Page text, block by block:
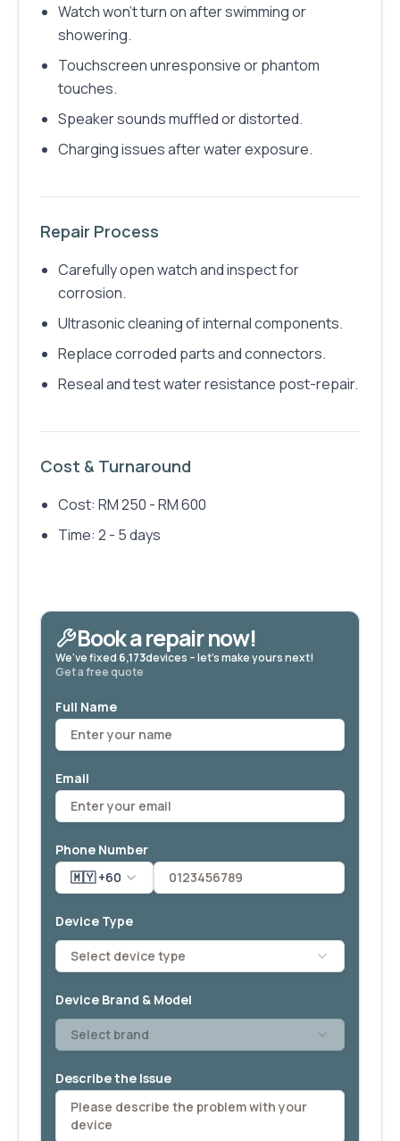
Watch won't turn on after swimming or
showering.
Touchscreen unresponsive or phantom
touches.
Speaker sounds muffled or distorted.
Charging issues after water exposure.
Repair Process
Carefully open watch and inspect for
corrosion.
Ultrasonic cleaning of internal components.
Replace corroded parts and connectors.
Reseal and test water resistance post-repair.
Cost & Turnaround
Cost: RM 250 - RM 600
Time: 2 - 5 days
Book a repair now!
We've fixed 6,173devices – let's make yours next!
Get a free quote
Full Name
Email
Phone Number
🇲🇾 +60
Device Type
Select device type
Device Brand & Model
Select brand
Describe the Issue